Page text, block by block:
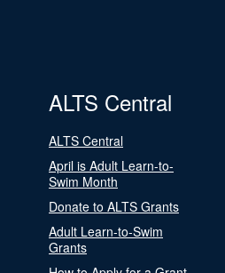
ALTS Central
ALTS Central
April is Adult Learn-to-
Swim Month
Donate to ALTS Grants
Adult Learn-to-Swim
Grants